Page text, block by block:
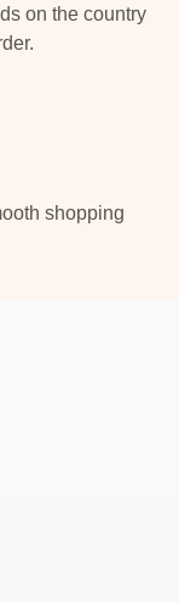
on the country
shopping